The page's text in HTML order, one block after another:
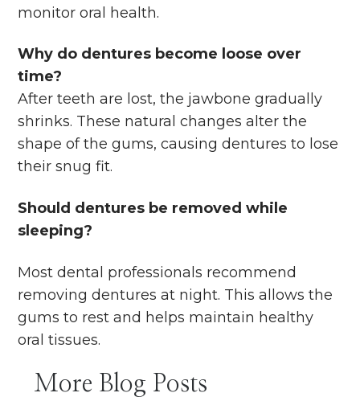
monitor oral health.
Why do dentures become loose over
time?
After teeth are lost, the jawbone gradually
shrinks. These natural changes alter the
shape of the gums, causing dentures to lose
their snug fit.
Should dentures be removed while
sleeping?
Most dental professionals recommend
removing dentures at night. This allows the
gums to rest and helps maintain healthy
oral tissues.
More Blog Posts